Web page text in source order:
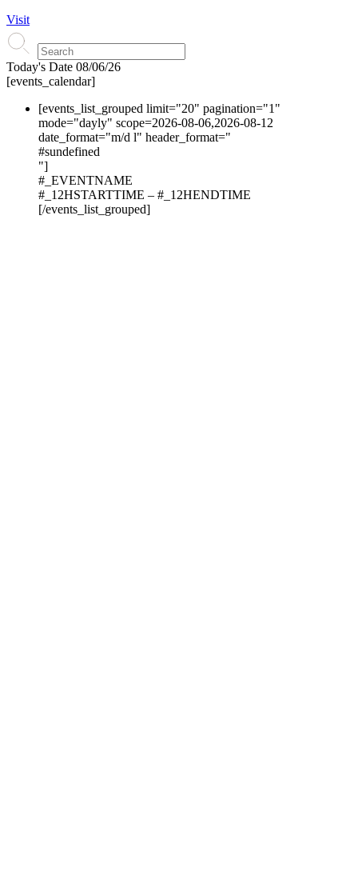
Visit
Today's Date 08/06/26
[events_calendar]
[events_list_grouped limit="20" pagination="1"
mode="dayly" scope=2026-08-06,2026-08-12
date_format="m/d l" header_format="
#sundefined
"]
#_EVENTNAME
#_12HSTARTTIME – #_12HENDTIME
[/events_list_grouped]